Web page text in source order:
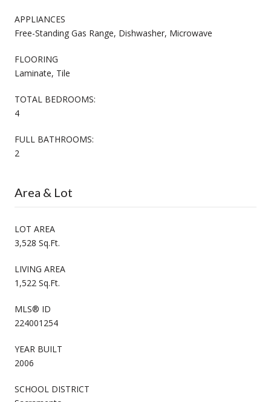
APPLIANCES
Free-Standing Gas Range, Dishwasher, Microwave
FLOORING
Laminate, Tile
TOTAL BEDROOMS:
4
FULL BATHROOMS:
2
Area & Lot
LOT AREA
3,528 Sq.Ft.
LIVING AREA
1,522 Sq.Ft.
MLS® ID
224001254
YEAR BUILT
2006
SCHOOL DISTRICT